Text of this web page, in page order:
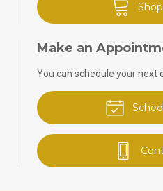
Make an
You can schedule your next